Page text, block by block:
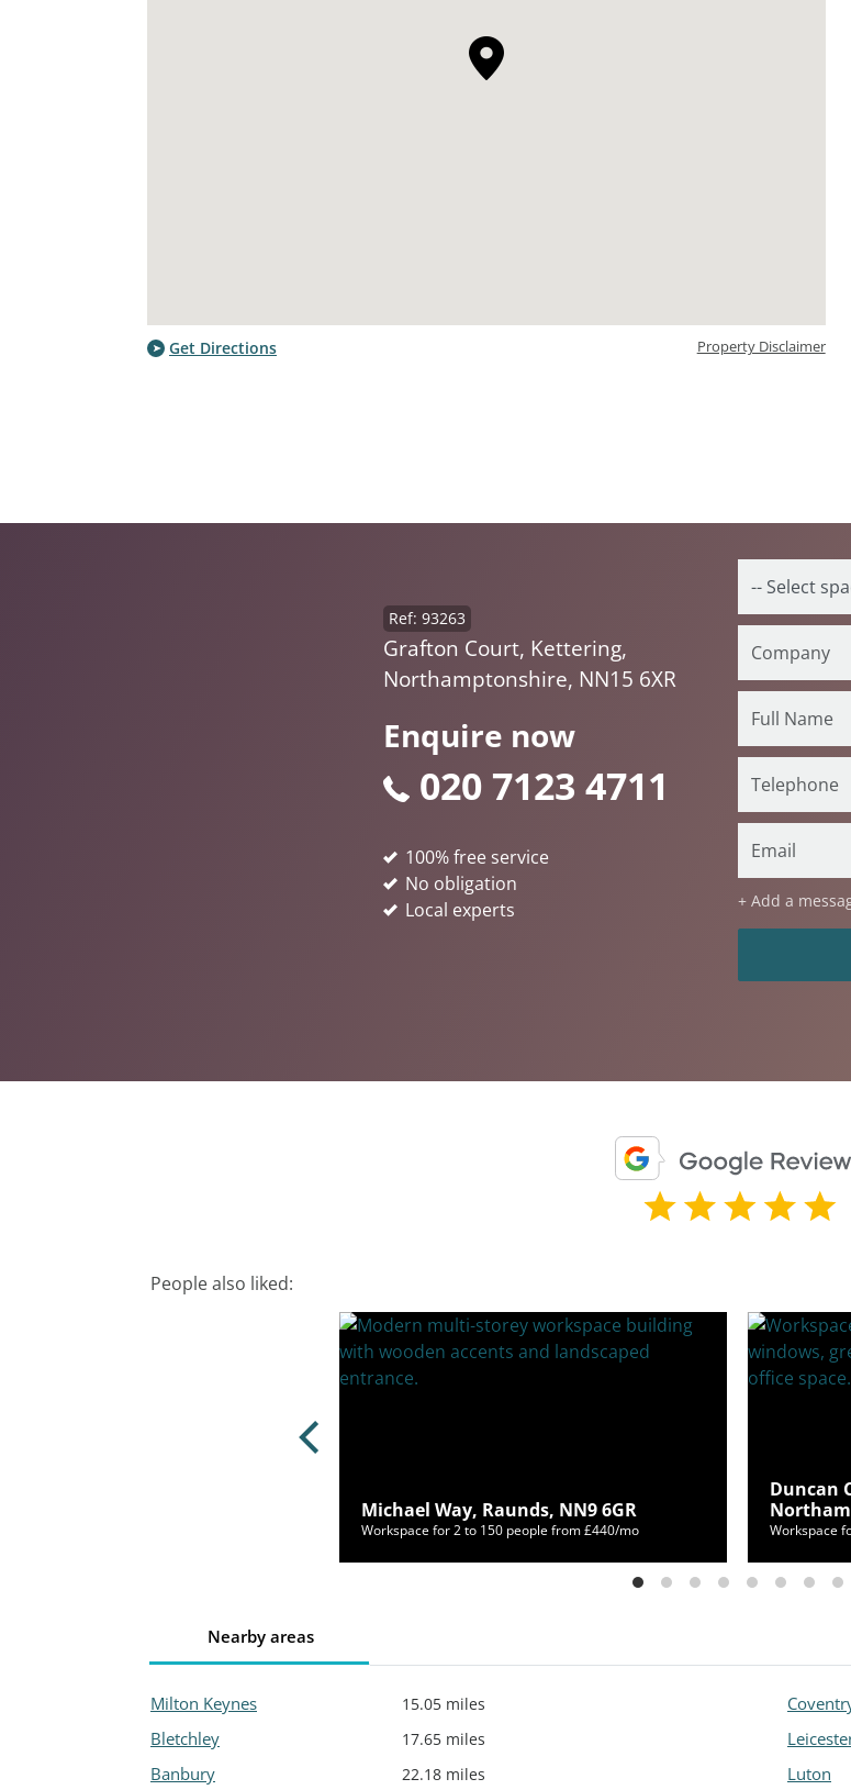
Get Directions Property Disclaimer
Enquire now
020 7123 4711
Ref: 93263
Grafton Court, Kettering,
Northamptonshire, NN15 6XR
+ Add a
100% free service
No obligation
Local experts
People also liked:
Michael Way, Raunds, NN9 6GR
Workspace for 2 to 150 people from £440/mo
Duncan
Workspace
Nearby areas
Milton Keynes 15.05 miles
Bletchley 17.65 miles
Banbury 22.18 miles Luton